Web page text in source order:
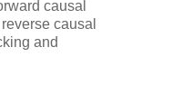
causal
causal
and